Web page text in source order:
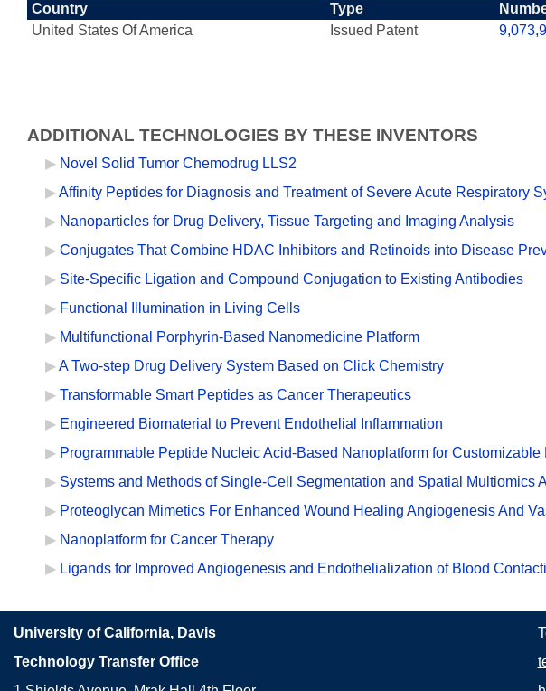
Country Type
United States Of America
Issued Patent
ADDITIONAL TECHNOLOGIES BY THESE INVENTORS
Novel Solid Tumor Chemodrug LLS2
Affinity Peptides for Diagnosis and Treatment of Severe Acute Respiratory
Nanoparticles for Drug Delivery, Tissue Targeting and Imaging Analysis
Conjugates That Combine HDAC Inhibitors and Retinoids into Disease
Site-Specific Ligation and Compound Conjugation to Existing Antibodies
Functional Illumination in Living Cells
Multifunctional Porphyrin-Based Nanomedicine Platform
A Two-step Drug Delivery System Based on Click Chemistry
Transformable Smart Peptides as Cancer Therapeutics
Engineered Biomaterial to Prevent Endothelial Inflammation
Programmable Peptide Nucleic Acid-Based Nanoplatform for Customizable
Systems and Methods of Single-Cell Segmentation and Spatial Multiomics
Proteoglycan Mimetics For Enhanced Wound Healing Angiogenesis And
Nanoplatform for Cancer Therapy
Ligands for Improved Angiogenesis and Endothelialization of Blood
University of California, Davis
Technology Transfer Office